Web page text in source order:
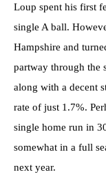
Loup spent his first
single A ball.
Hampshire and
partway through the
along with a decent
rate of just 1.7%.
single home run in
somewhat in a full
next year.